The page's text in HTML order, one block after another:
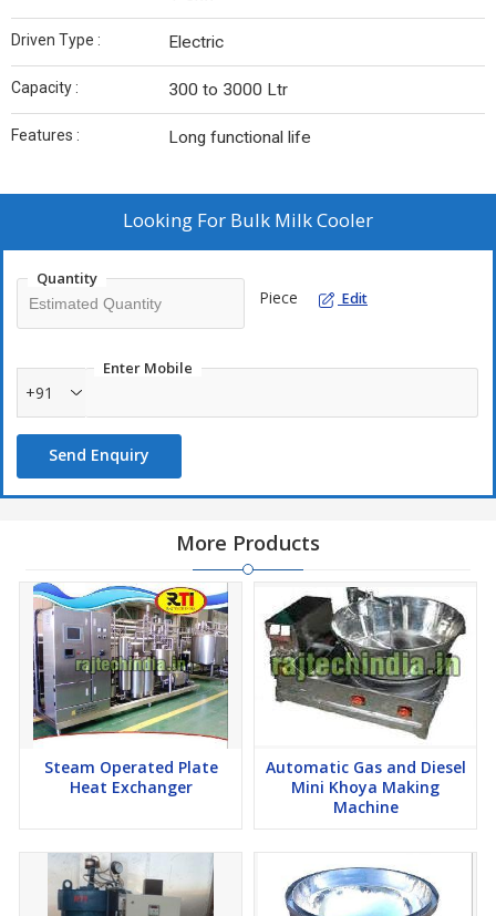
Driven Type : Electric
Capacity‎ : 300 to 3000 Ltr
Features : Long functional life
Looking For Bulk Milk Cooler
Quantity
Piece Edit
Enter Mobile
+91
Send Enquiry
More Products
Steam Operated Plate
Heat Exchanger
Automatic Gas and Diesel
Mini Khoya Making
Machine